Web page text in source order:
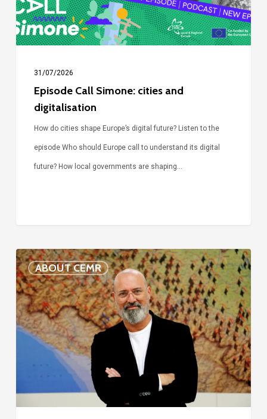
31/07/2026
Episode Call Simone: cities and
digitalisation
How do cities shape Europe’s digital future? Listen to the
episode Who should Europe call to understand its digital
future? How local governments are shaping…
ABOUT CEMR
Voices
of
our
75-
year
Bonaccini